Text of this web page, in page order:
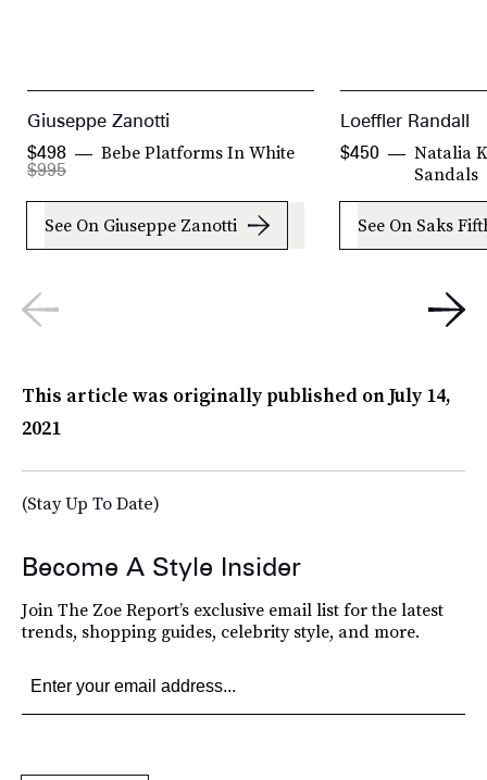
Giuseppe Zanotti
Bebe Platforms In White
$995
$498
See On Giuseppe Zanotti
Loeffler Randall
Natalia
Sandals
$450
See On Saks
This article was originally published onJuly 14,
2021
(Stay Up To Date)
Become A Style Insider
Join The Zoe Report’s exclusive email list for the latest
trends, shopping guides, celebrity style, and more.